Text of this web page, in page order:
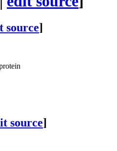
source]
source]